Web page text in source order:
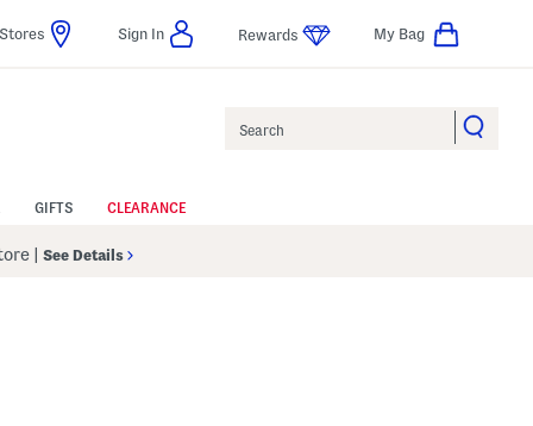
Stores Sign In Rewards My Bag
GIFTS CLEARANCE
See Details